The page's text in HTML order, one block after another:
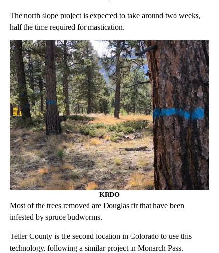
The north slope project is expected to take around two weeks,
half the time required for mastication.
KRDO
Most of the trees removed are Douglas fir that have been
infested by spruce budworms.
Teller County is the second location in Colorado to use this
technology, following a similar project in Monarch Pass.